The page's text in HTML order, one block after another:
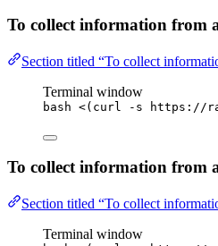
To collect information from
Section titled “To collect
Terminal window
bash <( curl -s https://
To collect information from
Section titled “To collect
Terminal window